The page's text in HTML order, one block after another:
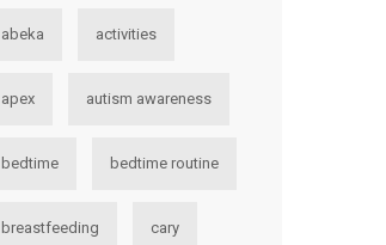
abeka activities
apex autism awareness
bedtime bedtime routine
breastfeeding cary